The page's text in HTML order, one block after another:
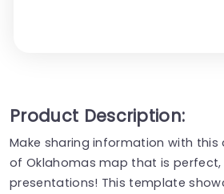
Product Description:
Make sharing information with
of Oklahomas map that is
presentations! This template